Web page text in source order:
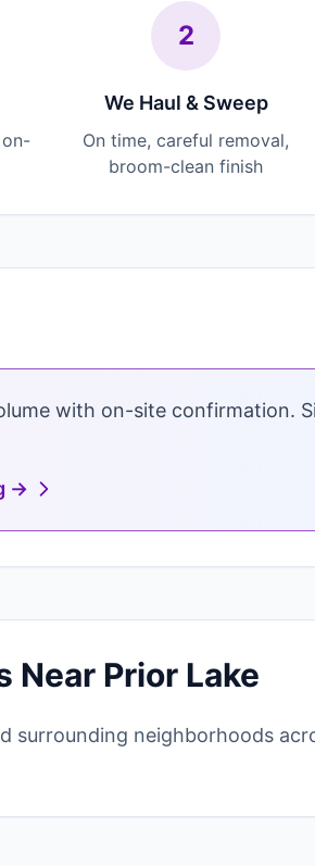
2
We Haul & Sweep
On time, careful removal,
broom-clean finish
with on-site confirmation.
→
Near Prior Lake
surrounding neighborhoods